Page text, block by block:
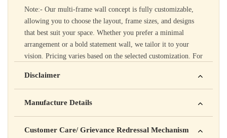
Note:- Our multi-frame wall concept is fully customizable,
allowing you to choose the layout, frame sizes, and designs
that best suit your space. Whether you prefer a minimal
arrangement or a bold statement wall, we tailor it to your
vision. Pricing varies based on the selected customization. For
12007.
Disclaimer
is not intended to diagnose, treat, cure, or prevent any disease
Manufacture Details
Address: 123, Industrial Area, Delhi
Customer Care/ Grievance Redressal Mechanism